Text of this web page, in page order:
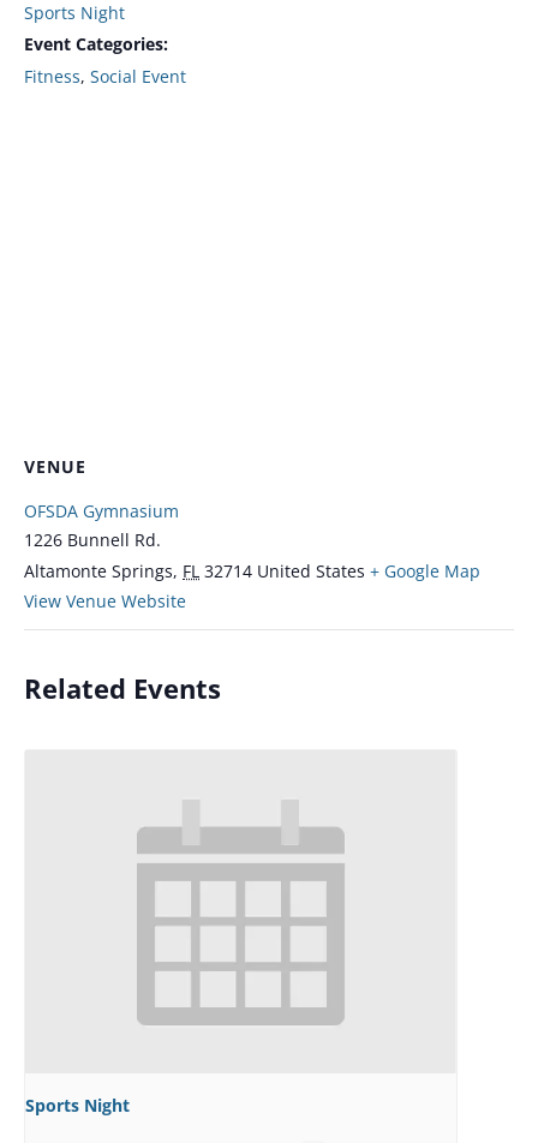
Sports Night
Event Categories:
Fitness, Social Event
VENUE
OFSDA Gymnasium
1226 Bunnell Rd.
Altamonte Springs, FL 32714 United States + Google Map
View Venue Website
Related Events
Sports Night